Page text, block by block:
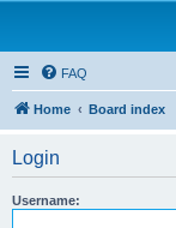
FAQ
Home Board index
Login
Username: